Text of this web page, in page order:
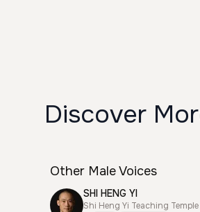
Discover
Other Male Voices
SHI HENG YI
Shi Heng Yi Teaching Temple